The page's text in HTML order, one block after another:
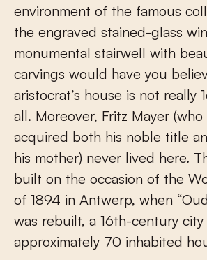
environment of the famous
the engraved stained-glass
monumental stairwell with
carvings would have you
aristocrat’s house is not really
all. Moreover, Fritz Mayer
acquired both his noble title
his mother) never lived here.
built on the occasion of the
of 1894 in Antwerp, when
was rebuilt, a 16th-century
approximately 70 inhabited